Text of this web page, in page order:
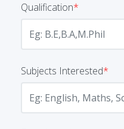
Qualification*
Subjects Interested*